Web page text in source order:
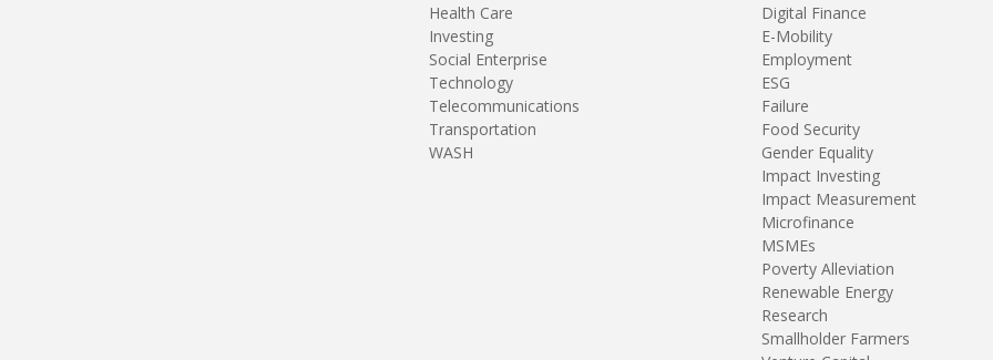
Health Care
Investing
Social Enterprise
Technology
Telecommunications
Transportation
WASH
Digital Finance
E-Mobility
Employment
ESG
Failure
Food Security
Gender Equality
Impact Investing
Impact Measurement
Microfinance
MSMEs
Poverty Alleviation
Renewable Energy
Research
Smallholder Farmers